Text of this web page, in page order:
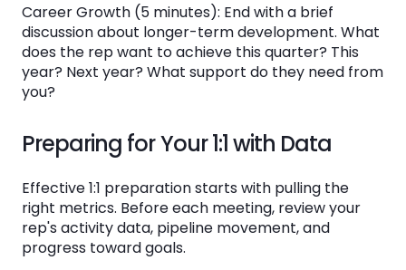
Career Growth (5 minutes): End with a brief
discussion about longer-term development. What
does the rep want to achieve this quarter? This
year? Next year? What support do they need from
you?
Preparing for Your 1:1 with Data
Effective 1:1 preparation starts with pulling the
right metrics. Before each meeting, review your
rep's activity data, pipeline movement, and
progress toward goals.